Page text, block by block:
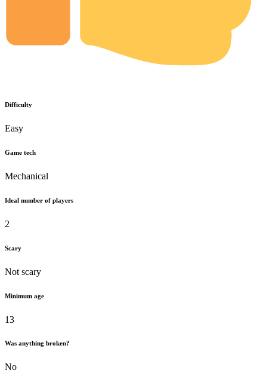
Difficulty
Easy
Game tech
Mechanical
Ideal number of players
2
Scary
Not scary
Minimum age
13
Was anything broken?
No